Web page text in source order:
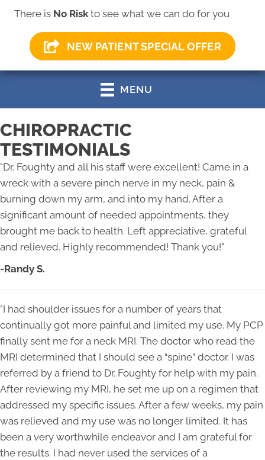
There is No Riskto see what we can do for you
NEW PATIENT SPECIAL OFFER
(330) 499-0147
MENU
CHIROPRACTIC
TESTIMONIALS
"Dr. Foughty and all his staff were excellent! Came in a
wreck with a severe pinch nerve in my neck, pain &
burning down my arm, and into my hand. After a
significant amount of needed appointments, they
brought me back to health. Left appreciative, grateful
and relieved. Highly recommended! Thank you!"
-Randy S.
"I had shoulder issues for a number of years that
continually got more painful and limited my use. My PCP
finally sent me for a neck MRI. The doctor who read the
MRI determined that I should see a “spine” doctor. I was
referred by a friend to Dr. Foughty for help with my pain.
After reviewing my MRI, he set me up on a regimen that
addressed my specific issues. After a few weeks, my pain
was relieved and my use was no longer limited. It has
been a very worthwhile endeavor and I am grateful for
the results. I had never used the services of a